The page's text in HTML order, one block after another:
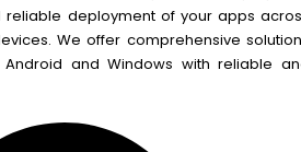
reliable deployment of your apps
We offer comprehensive
and Windows with reliable